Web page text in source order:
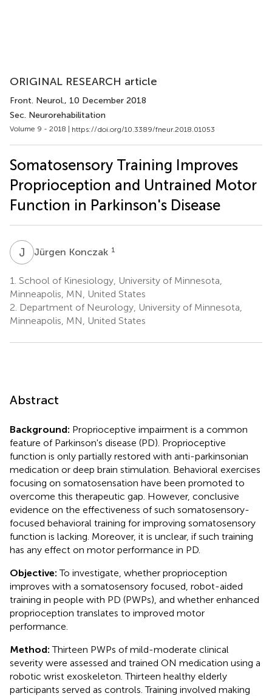
ORIGINAL RESEARCH article
Front. Neurol., 10 December 2018
Sec. Neurorehabilitation
Volume 9 - 2018 | https://doi.org/10.3389/fneur.2018.01053
Somatosensory Training Improves
Proprioception and Untrained Motor
Function in Parkinson's Disease
J KJürgen Konczak 1
1. School of Kinesiology, University of Minnesota,
Minneapolis, MN, United States
2. Department of Neurology, University of Minnesota,
Minneapolis, MN, United States
Abstract
Background: Proprioceptive impairment is a common
feature of Parkinson's disease (PD). Proprioceptive
function is only partially restored with anti-parkinsonian
medication or deep brain stimulation. Behavioral exercises
focusing on somatosensation have been promoted to
overcome this therapeutic gap. However, conclusive
evidence on the effectiveness of such somatosensory-
focused behavioral training for improving somatosensory
function is lacking. Moreover, it is unclear, if such training
has any effect on motor performance in PD.
Objective: To investigate, whether proprioception
improves with a somatosensory focused, robot-aided
training in people with PD (PWPs), and whether enhanced
proprioception translates to improved motor
performance.
Method: Thirteen PWPs of mild-moderate clinical
severity were assessed and trained ON medication using a
robotic wrist exoskeleton. Thirteen healthy elderly
participants served as controls. Training involved making